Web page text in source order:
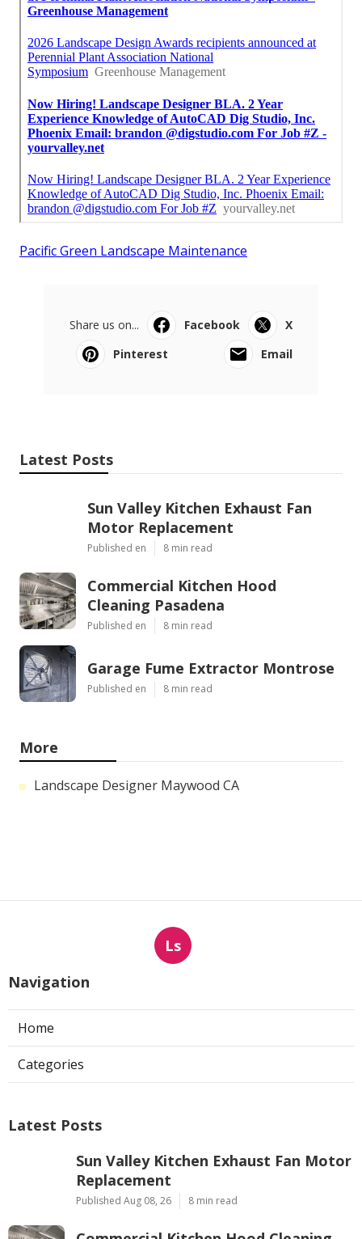
Pacific Green Landscape Maintenance
Share us on... Facebook
X
Pinterest
Email
Latest Posts
Sun Valley Kitchen Exhaust Fan
Motor Replacement
Published en 8 min read
Commercial Kitchen Hood
Cleaning Pasadena
Published en 8 min read
Garage Fume Extractor Montrose
Published en 8 min read
More
Landscape Designer Maywood CA
Ls
Navigation
Home
Categories
Latest Posts
Sun Valley Kitchen Exhaust Fan Motor
Replacement
Published Aug 08, 26 8 min read